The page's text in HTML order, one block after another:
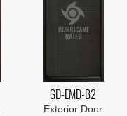
GD-EMD-B2
Exterior Door